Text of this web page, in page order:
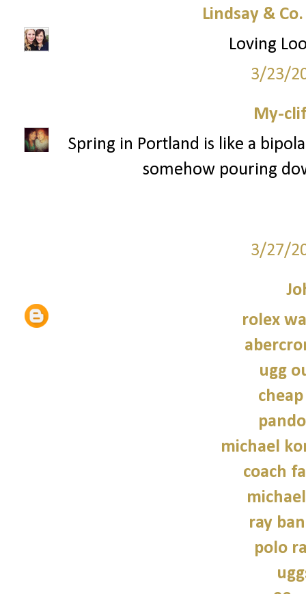
Lindsay &
Loving
3/23/
My-
Spring in Portland is like a
somehow pouring
3/27/
rolex
ugg
michael
coach
ray
polo